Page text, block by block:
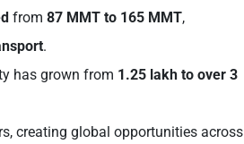
from 87 MMT to 165 MMT,
.
has grown from 1.25 lakh to over 3
creating global opportunities across